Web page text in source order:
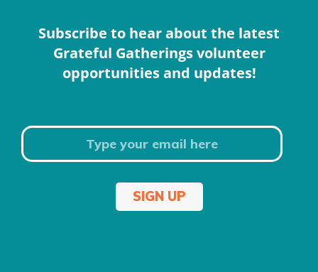
Subscribe to hear about the latest
Grateful Gatherings volunteer
opportunities and updates!
SIGN UP